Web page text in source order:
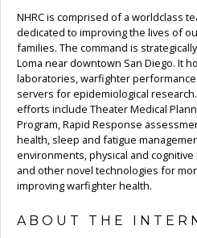
NHRC is comprised of a worldclass
dedicated to improving the lives of
families. The command is
Loma near downtown San Diego. It
laboratories, warfighter
servers for epidemiological
efforts include Theater Medical
Program, Rapid Response
health, sleep and fatigue
environments, physical and
and other novel technologies for
improving warfighter health.
ABOUT THE